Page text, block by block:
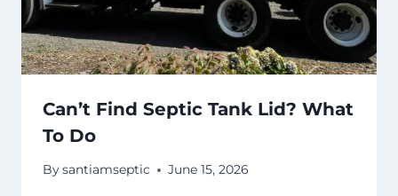
Can’t Find Septic Tank Lid? What
To Do
Bysantiamseptic June 15, 2026